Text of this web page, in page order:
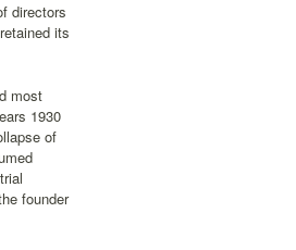
directors
its
most
1930
of
founder